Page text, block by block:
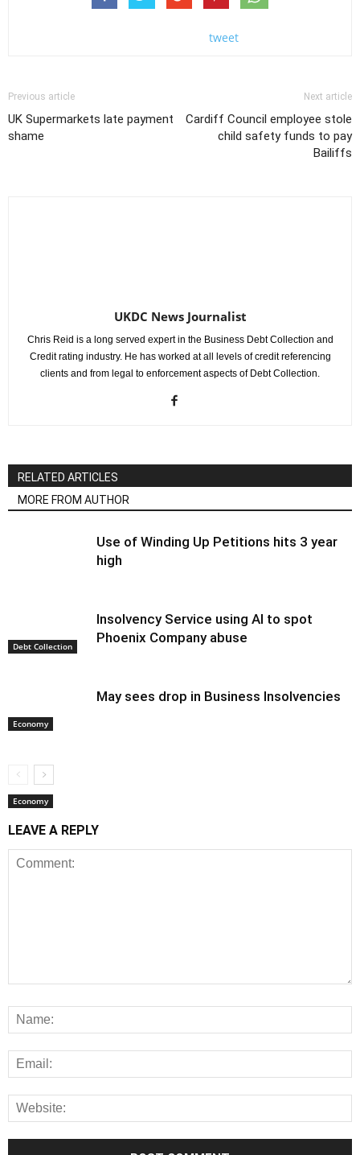
tweet
Previous article
UK Supermarkets late payment
shame
Next article
Cardiff Council employee stole
child safety funds to pay
Bailiffs
UKDC News Journalist
Chris Reid is a long served expert in the Business Debt Collection and
Credit rating industry. He has worked at all levels of credit referencing
clients and from legal to enforcement aspects of Debt Collection.
RELATED ARTICLES
MORE FROM AUTHOR
Debt Collection
Use of Winding Up Petitions hits 3 year
high
Economy
Insolvency Service using AI to spot
Phoenix Company abuse
Economy
May sees drop in Business Insolvencies
LEAVE A REPLY